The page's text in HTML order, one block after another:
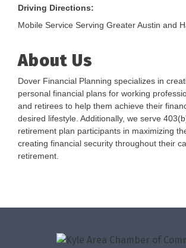
Driving Directions:
Mobile Service Serving Greater Austin and
About Us
Dover Financial Planning specializes in
personal financial plans for working
and retirees to help them achieve their
desired lifestyle. Additionally, we serve
retirement plan participants in maximizing
creating financial security throughout their
retirement.